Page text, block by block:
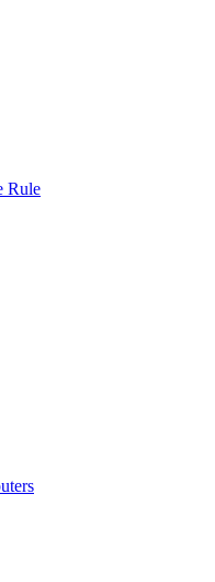
Rule